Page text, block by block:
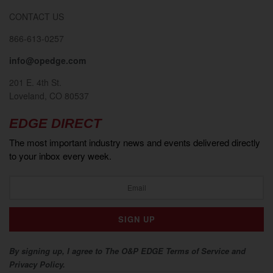
CONTACT US
866-613-0257
info@opedge.com
201 E. 4th St.
Loveland, CO 80537
EDGE DIRECT
The most important industry news and events delivered directly
to your inbox every week.
By signing up, I agree to The O&P EDGE Terms of Service and
Privacy Policy.